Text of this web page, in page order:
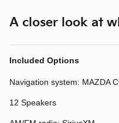
A closer look at
Included Options
Navigation system: MAZDA
12 Speakers